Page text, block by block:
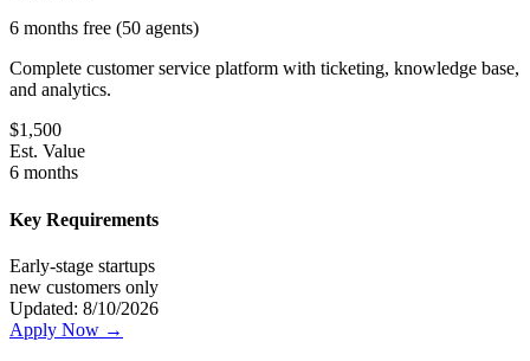
6 months free (50 agents)
Complete customer service platform with ticketing, knowledge base,
and analytics.
$1,500
Est. Value
6 months
Key Requirements
Early-stage startups
new customers only
Updated: 8/10/2026
Apply Now →